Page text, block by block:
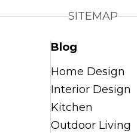
SITEMAP
Blog
Home Design
Interior Design
Kitchen
Outdoor Living